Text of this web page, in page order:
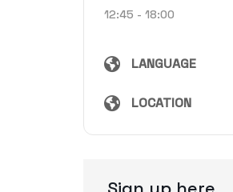
12:45 - 18:00
LANGUAGE
LOCATION